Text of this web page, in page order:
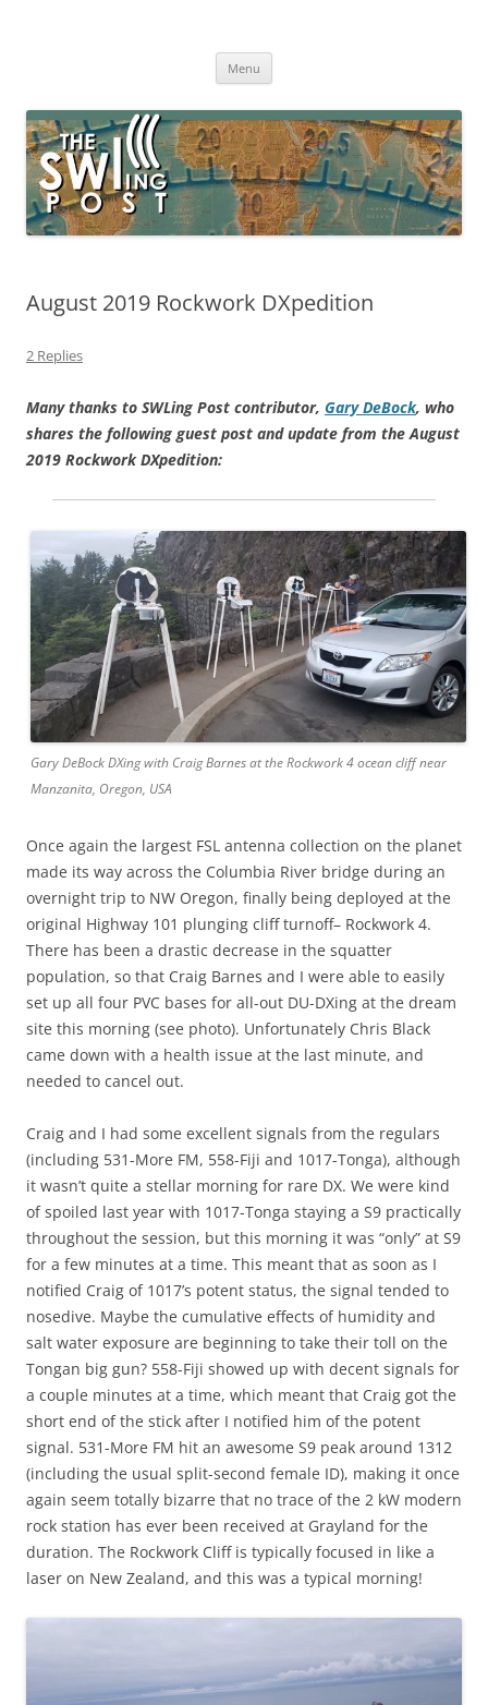
broadcasting, ham radio, field operation, DXing, maker kits, travel,
Menu
August 2019 Rockwork DXpedition
2 Replies
Many thanks to SWLing Post contributor, Gary DeBock, who
shares the following guest post and update from the August
2019 Rockwork DXpedition:
Gary DeBock DXing with Craig Barnes at the Rockwork 4 ocean cliff near
Manzanita, Oregon, USA
Once again the largest FSL antenna collection on the planet
made its way across the Columbia River bridge during an
overnight trip to NW Oregon, finally being deployed at the
original Highway 101 plunging cliff turnoff– Rockwork 4.
There has been a drastic decrease in the squatter
population, so that Craig Barnes and I were able to easily
set up all four PVC bases for all-out DU-DXing at the dream
site this morning (see photo). Unfortunately Chris Black
came down with a health issue at the last minute, and
needed to cancel out.
Craig and I had some excellent signals from the regulars
(including 531-More FM, 558-Fiji and 1017-Tonga), although
it wasn’t quite a stellar morning for rare DX. We were kind
of spoiled last year with 1017-Tonga staying a S9 practically
throughout the session, but this morning it was “only” at S9
for a few minutes at a time. This meant that as soon as I
notified Craig of 1017’s potent status, the signal tended to
nosedive. Maybe the cumulative effects of humidity and
salt water exposure are beginning to take their toll on the
Tongan big gun? 558-Fiji showed up with decent signals for
a couple minutes at a time, which meant that Craig got the
short end of the stick after I notified him of the potent
signal. 531-More FM hit an awesome S9 peak around 1312
(including the usual split-second female ID), making it once
again seem totally bizarre that no trace of the 2 kW modern
rock station has ever been received at Grayland for the
duration. The Rockwork Cliff is typically focused in like a
laser on New Zealand, and this was a typical morning!